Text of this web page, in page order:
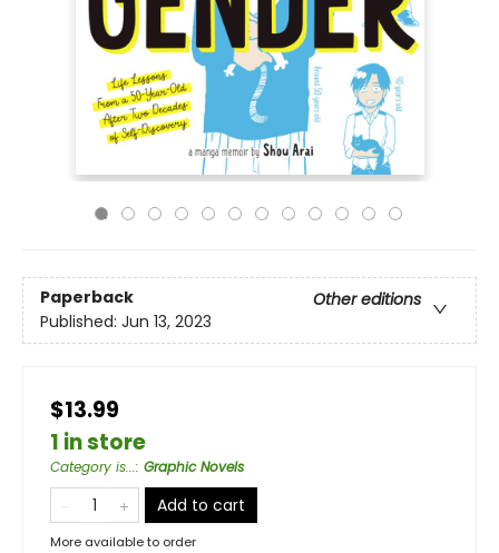
Paperback
Other editions
Published: Jun 13, 2023
$13.99
1 in store
Category is...: Graphic Novels
Add to cart
More available to order